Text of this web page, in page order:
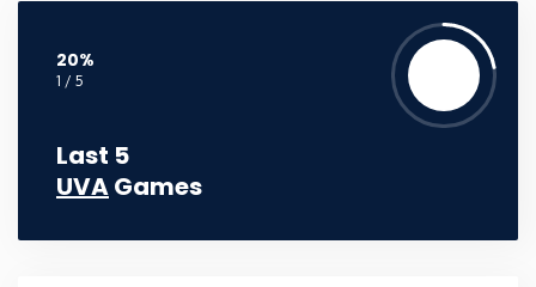
20%
1 / 5
Last 5
UVAGames